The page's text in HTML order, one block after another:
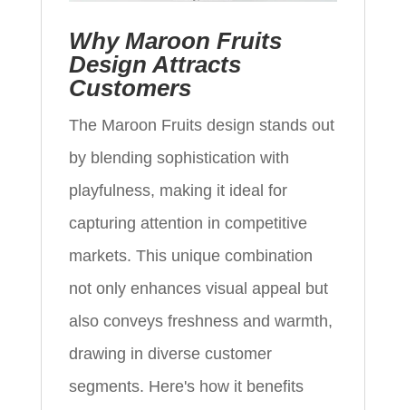
Why Maroon Fruits
Design Attracts
Customers
The Maroon Fruits design stands out
by blending sophistication with
playfulness, making it ideal for
capturing attention in competitive
markets. This unique combination
not only enhances visual appeal but
also conveys freshness and warmth,
drawing in diverse customer
segments. Here's how it benefits